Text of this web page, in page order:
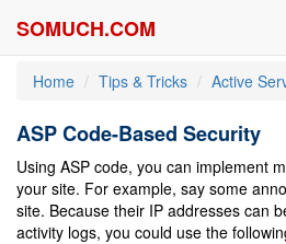
SOMUCH.COM
Home Tips & Tricks Active
ASP Code-Based Security
Using ASP code, you can implement
your site. For example, say some
site. Because their IP addresses can
activity logs, you could use the